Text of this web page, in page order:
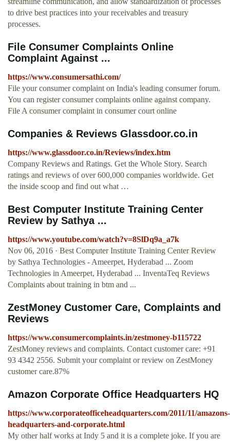
to drive best practices into your receivables and treasury
processes.
File Consumer Complaints Online
Complaint Against ...
https://www.consumersathi.com/
File your consumer complaint on India's leading consumer forum.
You can register consumer complaints online against company.
File A consumer complaint in consumer court online
Companies & Reviews Glassdoor.co.in
https://www.glassdoor.co.in/Reviews/index.htm
Company Reviews and Ratings. Get the Whole Story. Search
ratings and reviews of over 600,000 companies worldwide. Get
the inside scoop and find out what …
Best Computer Institute Training Center
Review by Sathya ...
https://www.youtube.com/watch?v=8SlDq9a_a7k
Nov 06, 2016 · Best Computer Institute Training Center Review
by Sathya Technologies - Ameerpet, Hyderabad ... Zoom
Technologies in Ameerpet, Hyderabad ... InventaTeq Reviews
Complaints about training in btm and ...
ZestMoney Customer Care, Complaints and
Reviews
https://www.consumercomplaints.in/zestmoney-b115722
ZestMoney reviews and complaints. Contact customer care: +91
93 4342 2556. Submit your complaint or review on ZestMoney
customer care.87%
Amazon Corporate Office Headquarters HQ
https://www.corporateofficeheadquarters.com/2011/11/amazons-
headquarters-and-corporate.html
My other half works at Indy 5 and it is a complete joke. If you are